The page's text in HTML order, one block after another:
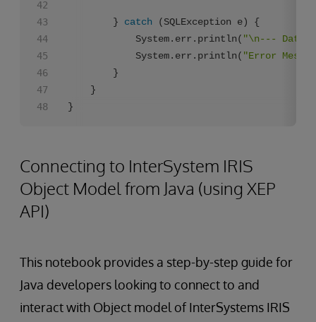
        }
catch (SQLException e) {
            System.err.println(
"\n---
            System.err.println(
"Error
        }
    }
}
Connecting to InterSystem IRIS
Object Model from Java (using XEP
API)
This notebook provides a step-by-step guide for
Java developers looking to connect to and
interact with Object model of InterSystems IRIS